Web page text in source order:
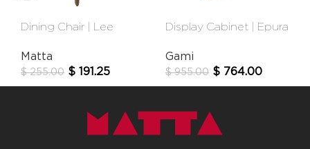
Dining Chair | Lee
Matta
$255.00 $ 191.25
Display Cabinet | Epura
Gami
$955.00 $ 764.00